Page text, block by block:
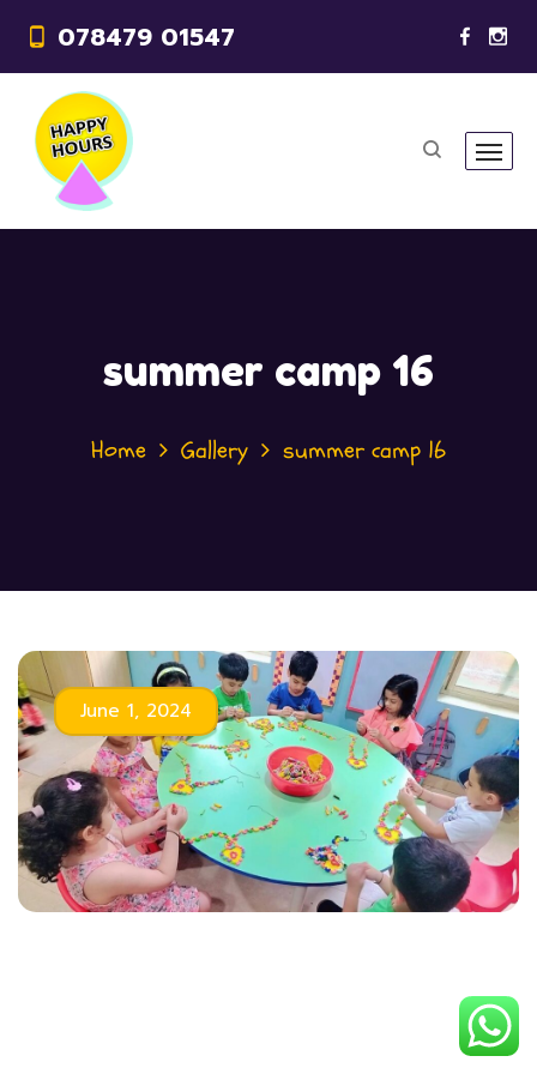
078479 01547
summer camp 16
Home Gallery summer camp 16
June 1, 2024